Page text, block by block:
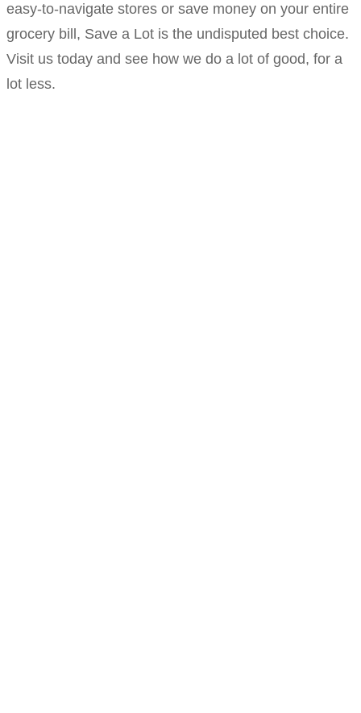
easy-to-navigate stores or save money on your entire
grocery bill, Save a Lot is the undisputed best choice.
Visit us today and see how we do a lot of good, for a
lot less.